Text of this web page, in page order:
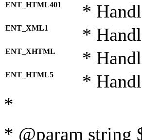
ENT_HTML401 *
ENT_XML1 *
ENT_XHTML *
ENT_HTML5 *
*
* @param string